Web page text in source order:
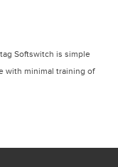
Softswitch is simple
with minimal training of